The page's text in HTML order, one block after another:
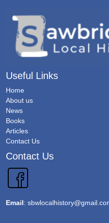
Useful Links
Home
About us
News
Books
Articles
Contact Us
Contact Us
Email: